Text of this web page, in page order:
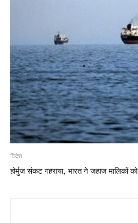
विदेश
होर्मुज संकट गहराया, भारत ने जहाज मालिकों